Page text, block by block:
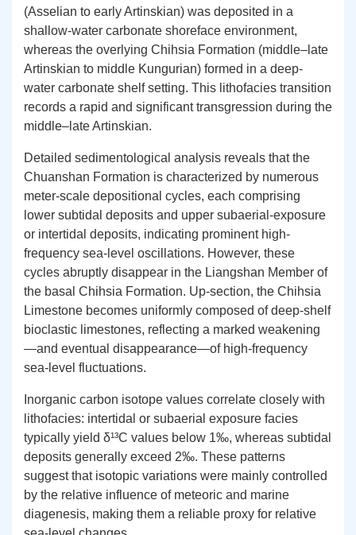
(Asselian to early Artinskian) was deposited in a
shallow-water carbonate shoreface environment,
whereas the overlying Chihsia Formation (middle–late
Artinskian to middle Kungurian) formed in a deep-
water carbonate shelf setting. This lithofacies transition
records a rapid and significant transgression during the
middle–late Artinskian.
Detailed sedimentological analysis reveals that the
Chuanshan Formation is characterized by numerous
meter-scale depositional cycles, each comprising
lower subtidal deposits and upper subaerial-exposure
or intertidal deposits, indicating prominent high-
frequency sea-level oscillations. However, these
cycles abruptly disappear in the Liangshan Member of
the basal Chihsia Formation. Up-section, the Chihsia
Limestone becomes uniformly composed of deep-shelf
bioclastic limestones, reflecting a marked weakening
—and eventual disappearance—of high-frequency
sea-level fluctuations.
Inorganic carbon isotope values correlate closely with
lithofacies: intertidal or subaerial exposure facies
typically yield δ¹³C values below 1‰, whereas subtidal
deposits generally exceed 2‰. These patterns
suggest that isotopic variations were mainly controlled
by the relative influence of meteoric and marine
diagenesis, making them a reliable proxy for relative